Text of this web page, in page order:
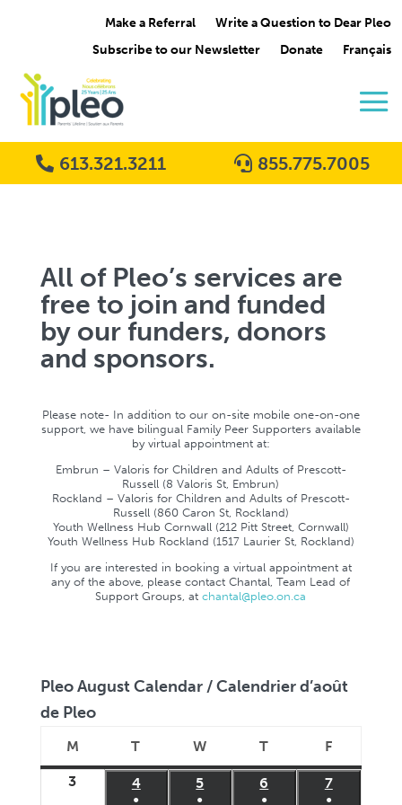
Make a Referral
Write a Question to Dear Pleo
Subscribe to our Newsletter
Donate Français
613.321.3211 855.775.7005
All of Pleo’s services are
free to join and funded
by our funders, donors
and sponsors.
Please note- In addition to our on-site mobile one-on-one
support, we have bilingual Family Peer Supporters available
by virtual appointment at:
Embrun – Valoris for Children and Adults of Prescott-
Russell (8 Valoris St, Embrun)
Rockland – Valoris for Children and Adults of Prescott-
Russell (860 Caron St, Rockland)
Youth Wellness Hub Cornwall (212 Pitt Street, Cornwall)
Youth Wellness Hub Rockland (1517 Laurier St, Rockland)
If you are interested in booking a virtual appointment at
any of the above, please contact Chantal, Team Lead of
Support Groups, atchantal@pleo.on.ca
Pleo August Calendar / Calendrier d’août
de Pleo
M MondayT TuesdayW Wednesday
T Thursday
F
3
4August
●
5
●
6
●
7August
●